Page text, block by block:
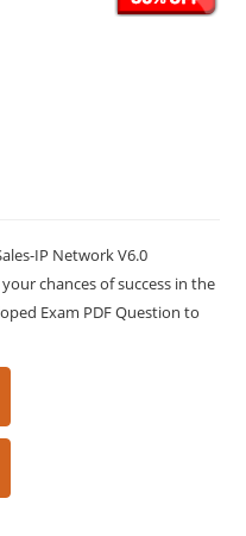
IP Network V6.0
chances of success in the
Exam PDF Question to